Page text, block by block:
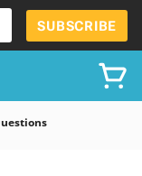
SUBSCRIBE